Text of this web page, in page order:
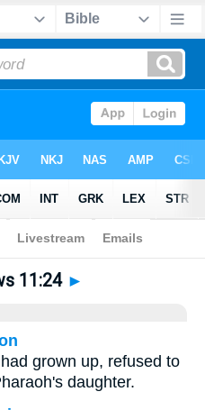
11 > Verse 24
11:24 ►
grown up, refused to
daughter.